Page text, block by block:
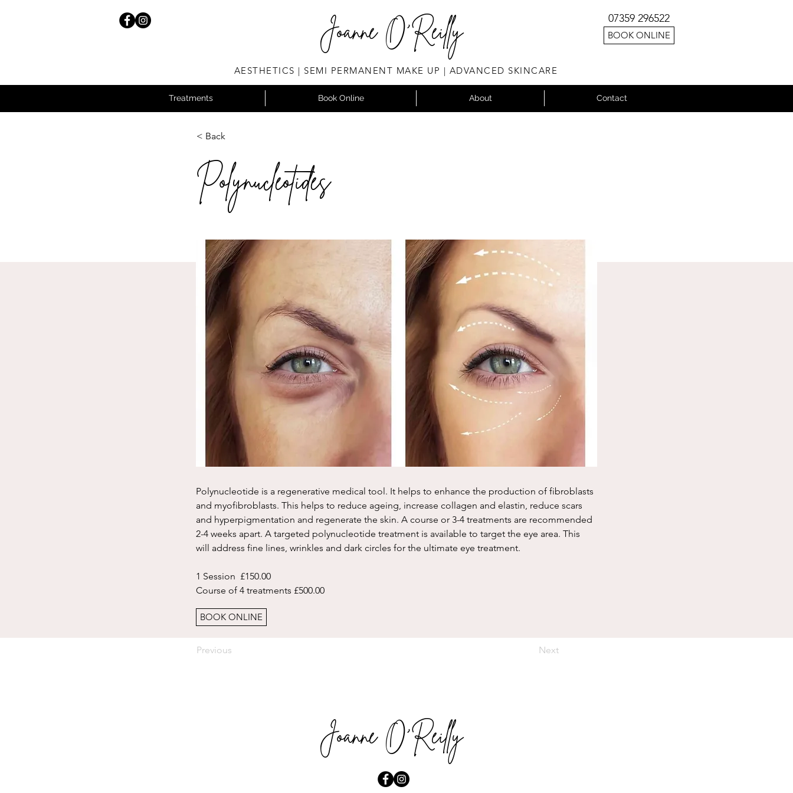
Joanne O'Reilly 07359 296522
BOOK ONLINE
AESTHETICS | SEMI PERMANENT MAKE UP | ADVANCED SKINCARE
Treatments Book Online About Contact
< Back
Polynucleotides
Polynucleotide is a regenerative medical tool. It helps to enhance the production of fibroblasts
and myofibroblasts. This helps to reduce ageing, increase collagen and elastin, reduce scars
and hyperpigmentation and regenerate the skin. A course or 3-4 treatments are recommended
2-4 weeks apart. A targeted polynucleotide treatment is available to target the eye area. This
will address fine lines, wrinkles and dark circles for the ultimate eye treatment.
1 Session  £150.00
Course of 4 treatments £500.00
BOOK ONLINE
Previous Next
Joanne O'Reilly